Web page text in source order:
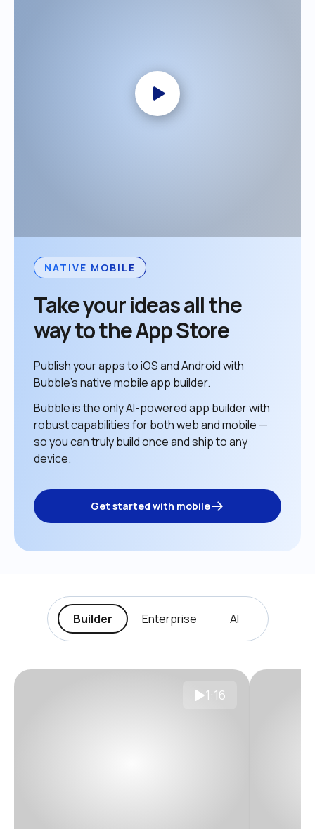
NATIVE MOBILE
Take your ideas all the
way to the App Store
Publish your apps to iOS and Android with
Bubble’s native mobile app builder.
Bubble is the only AI-powered app builder with
robust capabilities for both web and mobile —
so you can truly build once and ship to any
device.
Get started with mobile
Builder Enterprise AI
1:16